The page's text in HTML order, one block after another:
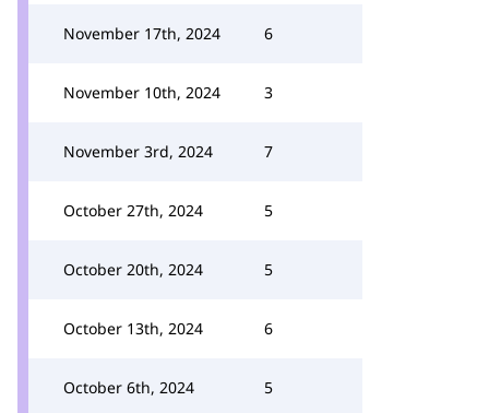
November 17th, 2024 6
November 10th, 2024 3
November 3rd, 2024 7
October 27th, 2024 5
October 20th, 2024 5
October 13th, 2024 6
October 6th, 2024 5